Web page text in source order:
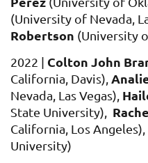
(University of Nevada,
Robertson (University
2022 | Colton John
California, Davis),
Nevada, Las Vegas),
State University),
California, Los Angeles),
University)